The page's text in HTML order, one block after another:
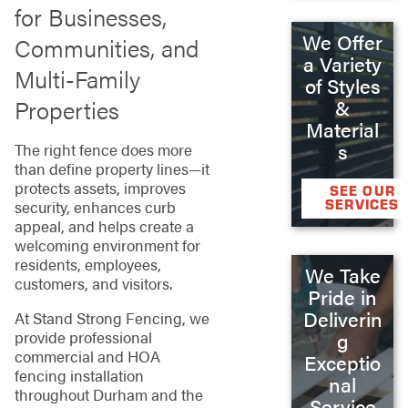
for Businesses,
Communities, and
Multi-Family
Properties
The right fence does more
than define property lines—it
protects assets, improves
security, enhances curb
appeal, and helps create a
welcoming environment for
residents, employees,
customers, and visitors.
At Stand Strong Fencing, we
provide professional
commercial and HOA
fencing installation
throughout Durham and the
We Offer
a Variety
of Styles
&
Material
s
SEE OUR
SERVICES
We Take
Pride in
Deliverin
g
Exceptio
nal